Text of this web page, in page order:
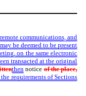
communications, and
be deemed to be present
on the same electronic
transacted at the original
then noticeof the place,
requirements of Sections